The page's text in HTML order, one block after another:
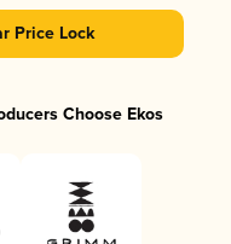
Price Lock
Choose Ekos